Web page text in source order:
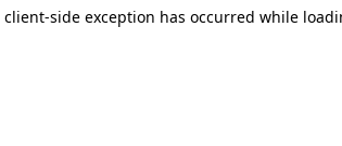
client-side exception has occurred while